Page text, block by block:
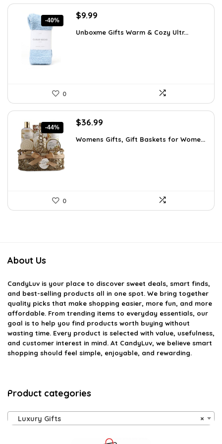
-40%
Original
was:
$9.99
is:
Unboxme Gifts Warm & Cozy Ultr...
0
-44%
Original
was:
$36.99
is:
Womens Gifts, Gift Baskets for Wome...
0
About Us
CandyLuv is your place to discover sweet deals, smart finds,
and best-selling products all in one spot. We bring together
quality picks that make shopping easier, more fun, and more
affordable. From trending items to everyday essentials, our
goal is to help you find products worth buying without
wasting time. Every product is selected with value, usefulness,
and customer interest in mind. At CandyLuv, we believe smart
shopping should feel simple, enjoyable, and rewarding.
Product categories
×
Luxury Gifts